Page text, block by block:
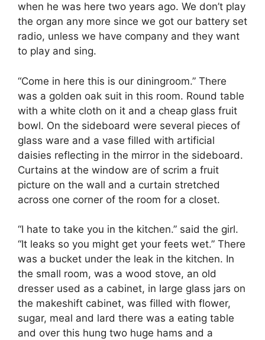
when he was here two years ago. We don’t play
the organ any more since we got our battery set
radio, unless we have company and they want
to play and sing.
“Come in here this is our diningroom.” There
was a golden oak suit in this room. Round table
with a white cloth on it and a cheap glass fruit
bowl. On the sideboard were several pieces of
glass ware and a vase filled with artificial
daisies reflecting in the mirror in the sideboard.
Curtains at the window are of scrim a fruit
picture on the wall and a curtain stretched
across one corner of the room for a closet.
“I hate to take you in the kitchen.” said the girl.
“It leaks so you might get your feets wet.” There
was a bucket under the leak in the kitchen. In
the small room, was a wood stove, an old
dresser used as a cabinet, in large glass jars on
the makeshift cabinet, was filled with flower,
sugar, meal and lard there was a eating table
and over this hung two huge hams and a